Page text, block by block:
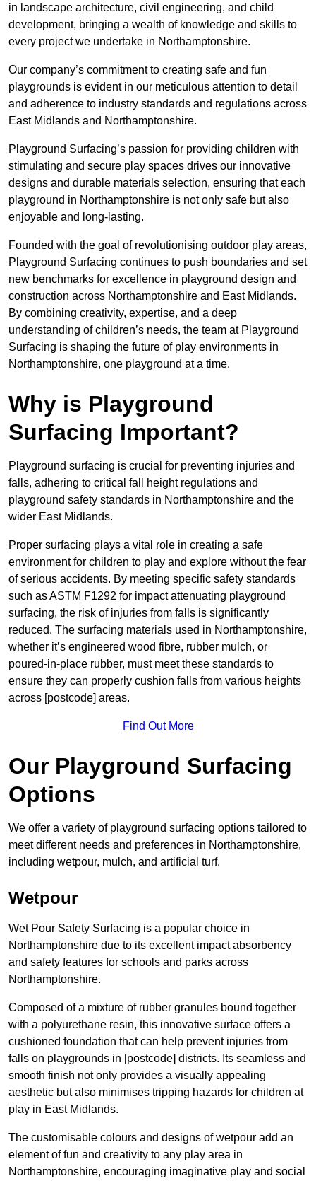
in landscape architecture, civil engineering, and child
development, bringing a wealth of knowledge and skills to
every project we undertake in Northamptonshire.
Our company’s commitment to creating safe and fun
playgrounds is evident in our meticulous attention to detail
and adherence to industry standards and regulations across
East Midlands and Northamptonshire.
Playground Surfacing’s passion for providing children with
stimulating and secure play spaces drives our innovative
designs and durable materials selection, ensuring that each
playground in Northamptonshire is not only safe but also
enjoyable and long-lasting.
Founded with the goal of revolutionising outdoor play areas,
Playground Surfacing continues to push boundaries and set
new benchmarks for excellence in playground design and
construction across Northamptonshire and East Midlands.
By combining creativity, expertise, and a deep
understanding of children’s needs, the team at Playground
Surfacing is shaping the future of play environments in
Northamptonshire, one playground at a time.
Why is Playground
Surfacing Important?
Playground surfacing is crucial for preventing injuries and
falls, adhering to critical fall height regulations and
playground safety standards in Northamptonshire and the
wider East Midlands.
Proper surfacing plays a vital role in creating a safe
environment for children to play and explore without the fear
of serious accidents. By meeting specific safety standards
such as ASTM F1292 for impact attenuating playground
surfacing, the risk of injuries from falls is significantly
reduced. The surfacing materials used in Northamptonshire,
whether it’s engineered wood fibre, rubber mulch, or
poured-in-place rubber, must meet these standards to
ensure they can properly cushion falls from various heights
across [postcode] areas.
Find Out More
Our Playground Surfacing
Options
We offer a variety of playground surfacing options tailored to
meet different needs and preferences in Northamptonshire,
including wetpour, mulch, and artificial turf.
Wetpour
Wet Pour Safety Surfacing is a popular choice in
Northamptonshire due to its excellent impact absorbency
and safety features for schools and parks across
Northamptonshire.
Composed of a mixture of rubber granules bound together
with a polyurethane resin, this innovative surface offers a
cushioned foundation that can help prevent injuries from
falls on playgrounds in [postcode] districts. Its seamless and
smooth finish not only provides a visually appealing
aesthetic but also minimises tripping hazards for children at
play in East Midlands.
The customisable colours and designs of wetpour add an
element of fun and creativity to any play area in
Northamptonshire, encouraging imaginative play and social